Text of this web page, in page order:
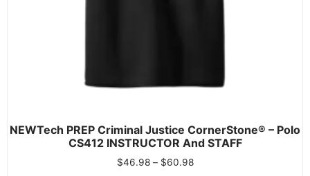
NEWTech PREP Criminal Justice CornerStone® – Polo
CS412 INSTRUCTOR And STAFF
$46.98 – $60.98